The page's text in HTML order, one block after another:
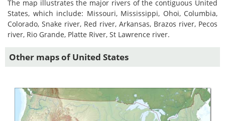
The map illustrates the major rivers of the contiguous United
States, which include: Missouri, Mississippi, Ohoi, Columbia,
Colorado, Snake river, Red river, Arkansas, Brazos river, Pecos
river, Rio Grande, Platte River, St Lawrence river.
Other maps of United States